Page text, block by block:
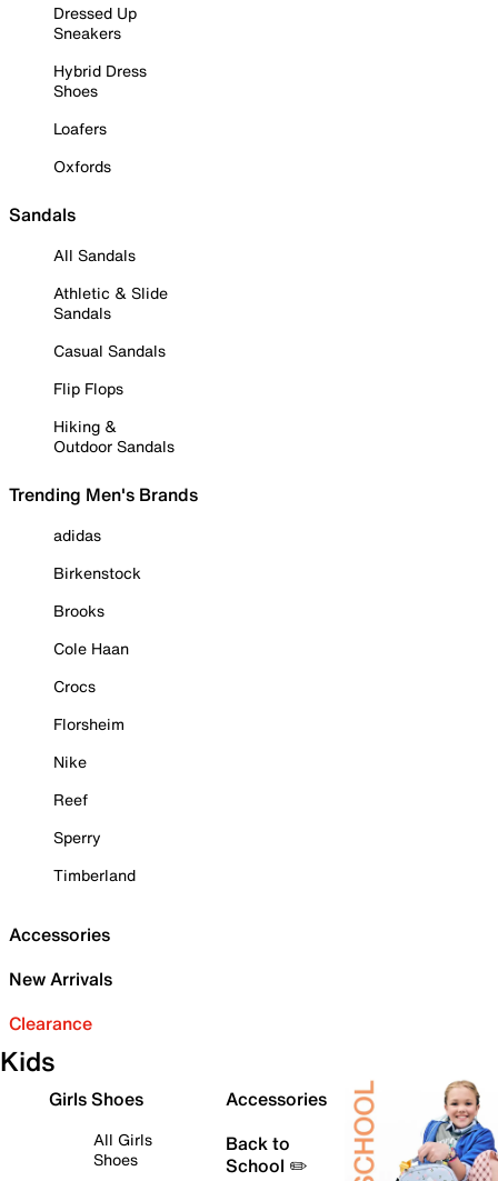
Dressed Up
Sneakers
Hybrid Dress
Shoes
Loafers
Oxfords
Sandals
All Sandals
Athletic & Slide
Sandals
Casual Sandals
Flip Flops
Hiking &
Outdoor Sandals
Trending Men's Brands
adidas
Birkenstock
Brooks
Cole Haan
Crocs
Florsheim
Nike
Reef
Sperry
Timberland
Accessories
New Arrivals
Clearance
Kids
Girls Shoes
All Girls
Shoes
Accessories
Back to
School ✏️